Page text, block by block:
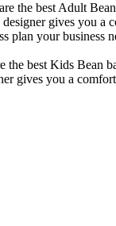
the best Adult
gives you
your
best Kids
gives you a